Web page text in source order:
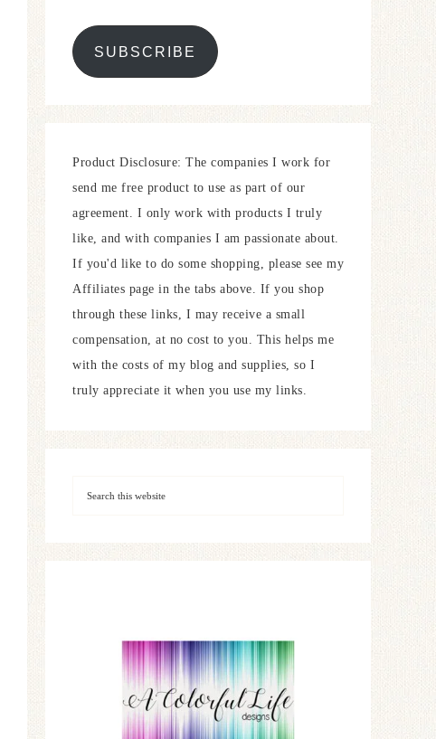
SUBSCRIBE
Product Disclosure: The companies I work for
send me free product to use as part of our
agreement. I only work with products I truly
like, and with companies I am passionate about.
If you'd like to do some shopping, please see my
Affiliates page in the tabs above. If you shop
through these links, I may receive a small
compensation, at no cost to you. This helps me
with the costs of my blog and supplies, so I
truly appreciate it when you use my links.